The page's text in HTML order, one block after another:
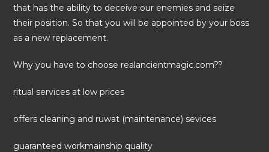
that has the ability to deceive our enemies and seize
their position. So that you will be appointed by your boss
as a new replacement.
Why you have to choose realancientmagic.com??
ritual services at low prices
offers cleaning and ruwat (maintenance) sevices
guaranteed workmainship quality